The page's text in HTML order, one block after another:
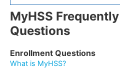
MyHSS
Questions
Enrollment Questions
What is MyHSS?